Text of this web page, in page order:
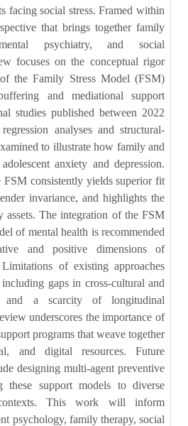
facing social stress. Framed within
that brings together family
psychiatry, and social
focuses on the conceptual rigor
the Family Stress Model (FSM)
and mediational support
studies published between 2022
analyses and structural-
to illustrate how family and
anxiety and depression.
FSM consistently yields superior fit
invariance, and highlights the
The integration of the FSM
of mental health is recommended
and positive dimensions of
of existing approaches
gaps in cross-cultural and
and a scarcity of longitudinal
underscores the importance of
programs that weave together
and digital resources. Future
designing multi-agent preventive
these support models to diverse
This work will inform
psychology, family therapy, social